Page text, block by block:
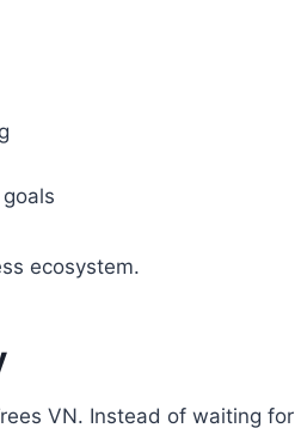
ecosystem.
VN. Instead of waiting for